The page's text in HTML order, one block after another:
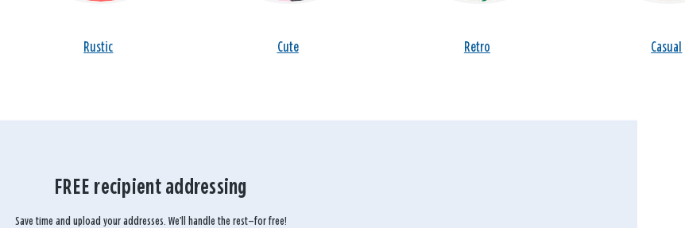
Rustic Cute Retro Casual
FREE recipient addressing
Save time and upload your addresses. We’ll handle the rest—for free!